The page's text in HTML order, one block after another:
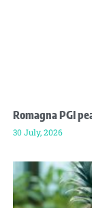
Romagna PGI
30 July, 2026